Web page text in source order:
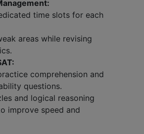
time slots for each
areas while revising
comprehension and
questions.
and logical reasoning
improve speed and